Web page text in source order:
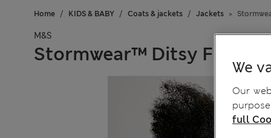
Home KIDS & BABY Coats & jackets Jackets
M&S
Stormwear™ Ditsy Floral
We
Our
full